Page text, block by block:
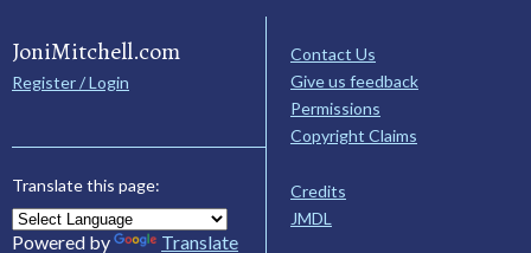
JoniMitchell.com
Register / Login
Translate this page:
Powered by Translate
Contact Us
Give us feedback
Permissions
Copyright Claims
Credits
JMDL